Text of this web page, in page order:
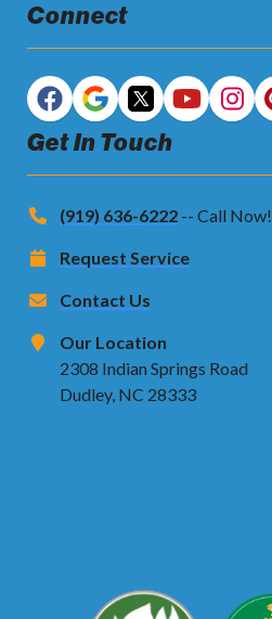
Connect
Get In Touch
(919) 636-6222 -- Call Now!
Request Service
Contact Us
Our Location
2308 Indian Springs Road
Dudley, NC 28333